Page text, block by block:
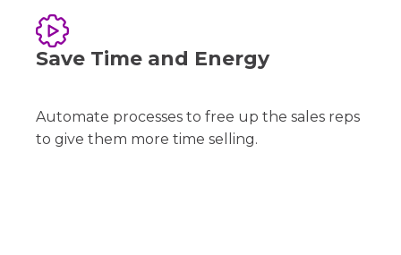
Save Time and Energy
Automate processes to free up the sales reps
to give them more time selling.